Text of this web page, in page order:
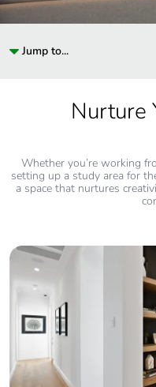
Jump to...
Nurture
Whether you’re working
setting up a study area for
a space that nurtures